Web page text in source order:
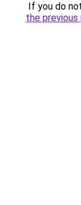
If you do
the previous